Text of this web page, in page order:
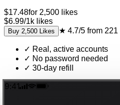
$17.48for 2,500 likes
$6.99/1k likes
Buy 2,500 Likes ★ 4.7/5 from 221
✓ Real, active accounts
✓ No password needed
✓ 30-day refill
9:41